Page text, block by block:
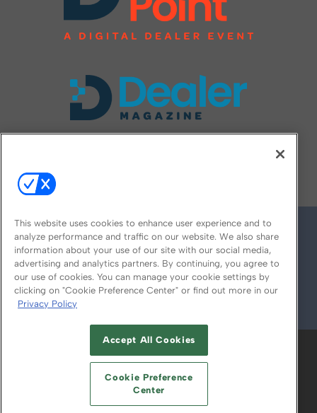
© 2026
ABOUT CAREERS AUTHORIZED SERVICE
PROVIDERS
YOUR PRIVACY CHOICES
TERMS OF USE PRIVACY POLICY
This website uses cookies to enhance user experience and to
analyze performance and traffic on our website. We also share
information about your use of our site with our social media,
advertising and analytics partners. By continuing, you agree to
our use of cookies. You can manage your cookie settings by
clicking on "Cookie Preference Center" or find out more in our
Privacy Policy
Accept All Cookies
Cookie Preference
Center